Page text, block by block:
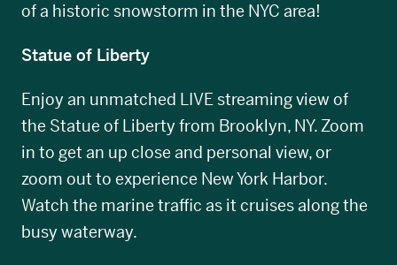
of a historic snowstorm in the NYC area!
Statue of Liberty
Enjoy an unmatched LIVE streaming view of
the Statue of Liberty from Brooklyn, NY. Zoom
in to get an up close and personal view, or
zoom out to experience New York Harbor.
Watch the marine traffic as it cruises along the
busy waterway.